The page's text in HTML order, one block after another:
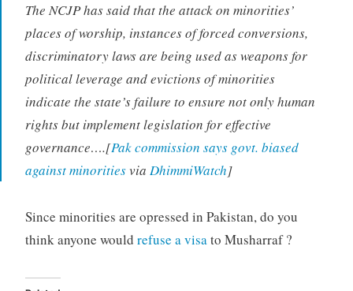
The NCJP has said that the attack on minorities’
places of worship, instances of forced conversions,
discriminatory laws are being used as weapons for
political leverage and evictions of minorities
indicate the state’s failure to ensure not only human
rights but implement legislation for effective
governance….[Pak commission says govt. biased
against minoritiesvia DhimmiWatch]
Since minorities are opressed in Pakistan, do you
think anyone would refuse a visato Musharraf ?